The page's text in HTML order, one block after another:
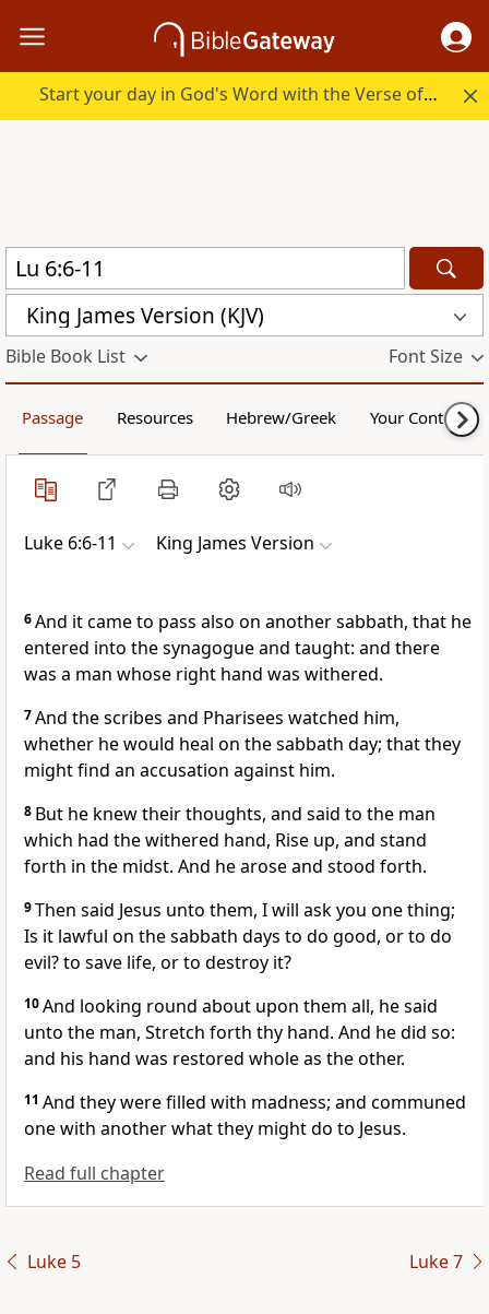
Start your day in God's Word with the Verse of the Day.
King James Version (KJV)
Bible Book List Font Size
Passage Resources Hebrew/Greek Your Content
Luke 6:6-11 King James Version
6And it came to pass also on another sabbath, that he
entered into the synagogue and taught: and there
was a man whose right hand was withered.
7And the scribes and Pharisees watched him,
whether he would heal on the sabbath day; that they
might find an accusation against him.
8 But he knew their thoughts, and said to the man
which had the withered hand, Rise up, and stand
forth in the midst. And he arose and stood forth.
9Then said Jesus unto them, I will ask you one thing;
Is it lawful on the sabbath days to do good, or to do
evil? to save life, or to destroy it?
10And looking round about upon them all, he said
unto the man, Stretch forth thy hand. And he did so:
and his hand was restored whole as the other.
11 And they were filled with madness; and communed
one with another what they might do to Jesus.
Read full chapter
Luke 5 Luke 7